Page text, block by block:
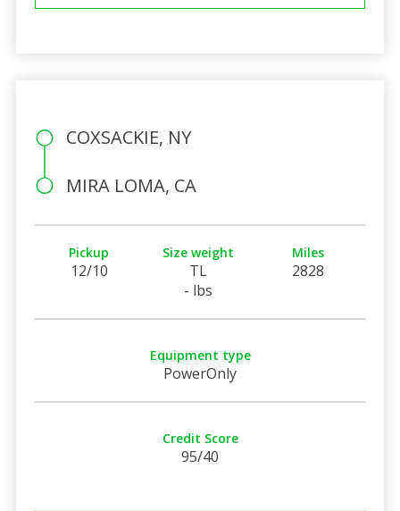
COXSACKIE, NY
MIRA LOMA, CA
Pickup
12/10
Size weight
TL
- lbs
Miles
2828
Equipment type
PowerOnly
Credit Score
95/40